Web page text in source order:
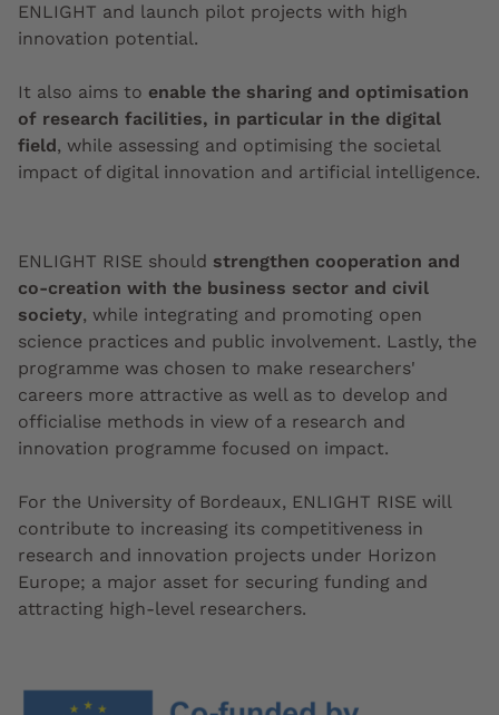
ENLIGHT and launch pilot projects with high
innovation potential.
It also aims to enable the sharing and optimisation
of research facilities, in particular in the digital
field, while assessing and optimising the societal
impact of digital innovation and artificial intelligence.
ENLIGHT RISE should strengthen cooperation and
co-creation with the business sector and civil
society, while integrating and promoting open
science practices and public involvement. Lastly, the
programme was chosen to make researchers'
careers more attractive as well as to develop and
officialise methods in view of a research and
innovation programme focused on impact.
For the University of Bordeaux, ENLIGHT RISE will
contribute to increasing its competitiveness in
research and innovation projects under Horizon
Europe; a major asset for securing funding and
attracting high-level researchers.